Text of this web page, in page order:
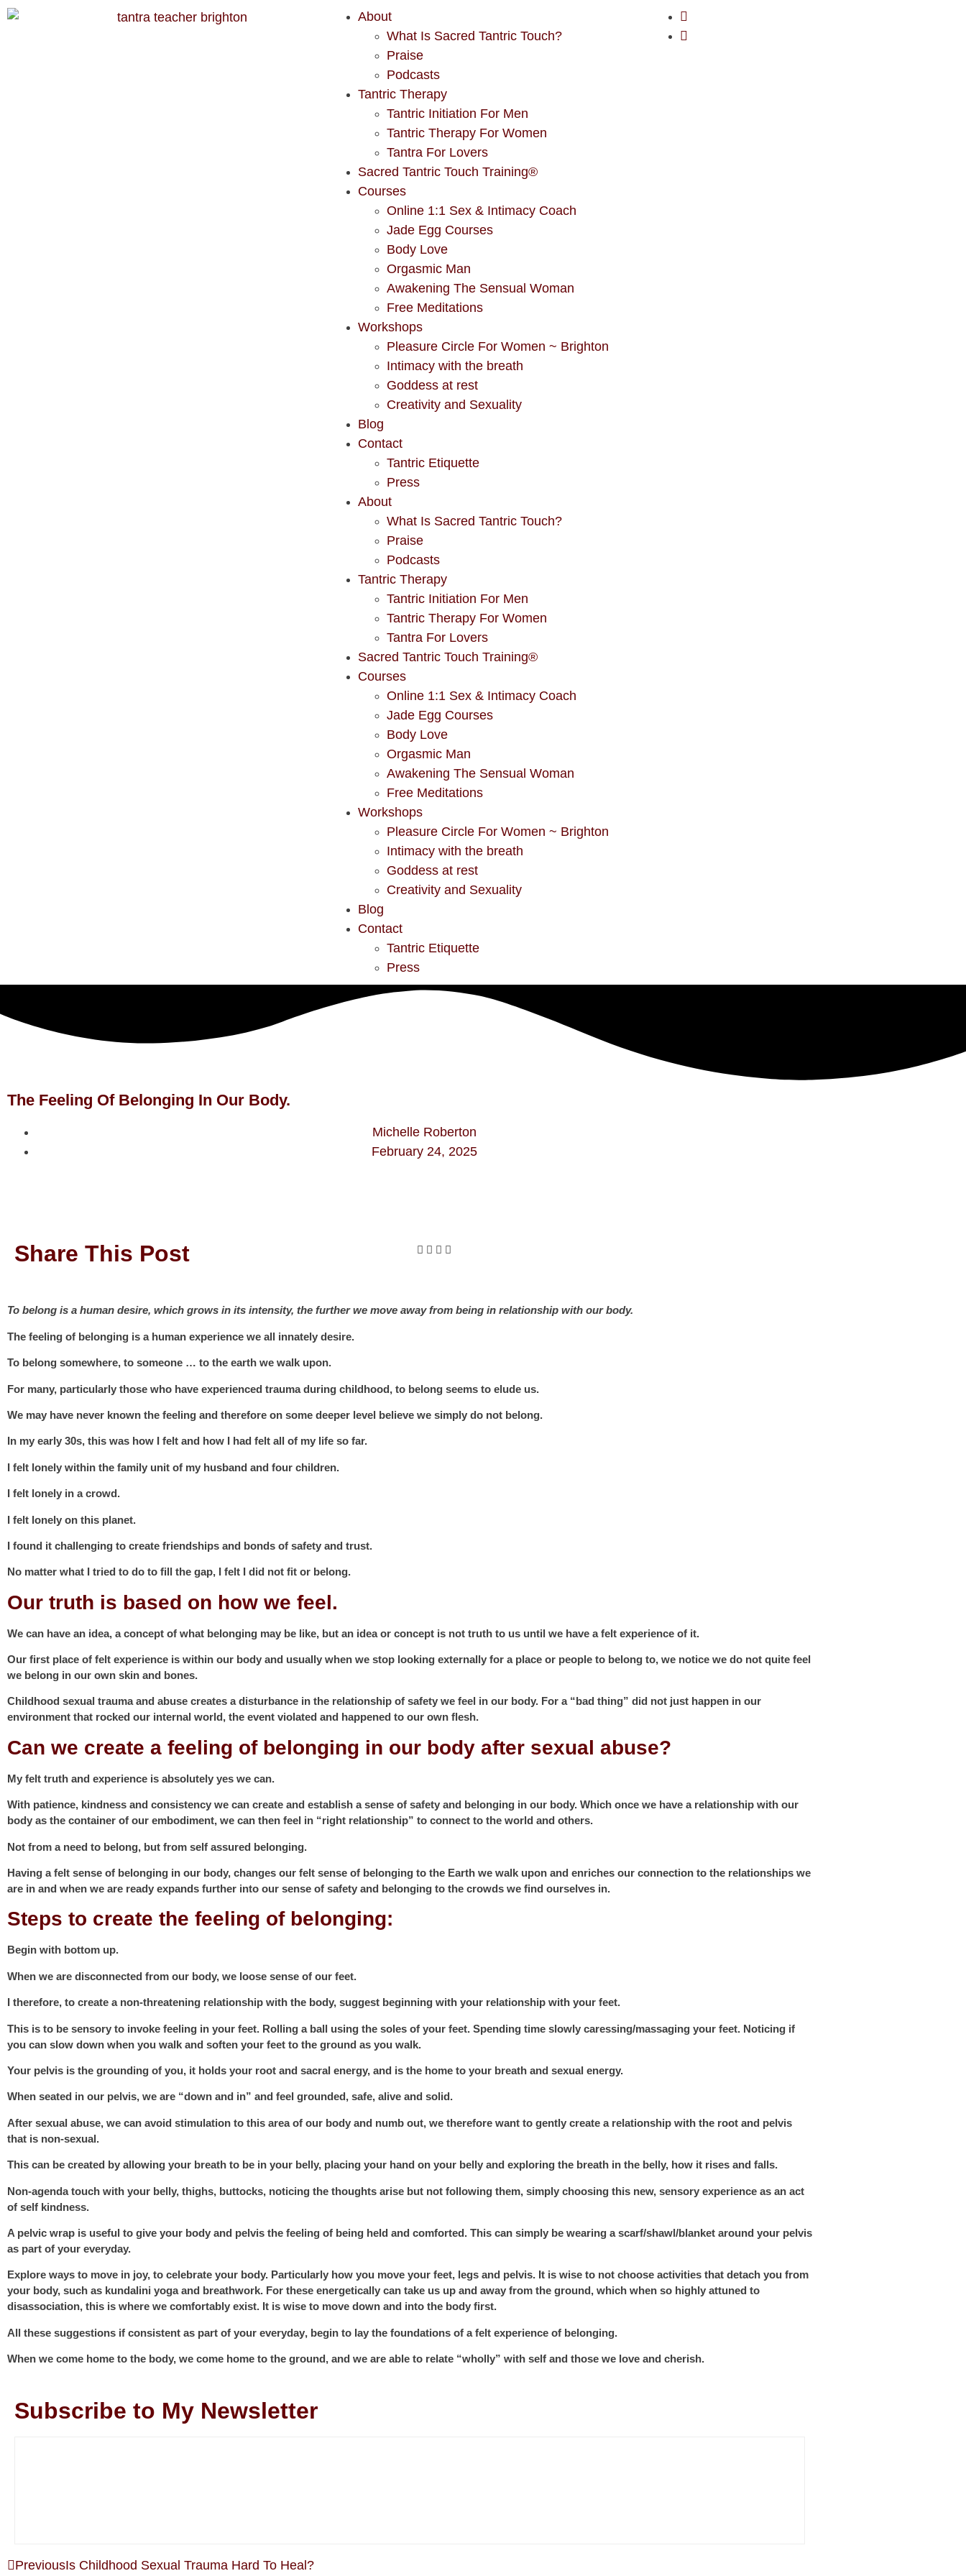
About
What Is Sacred Tantric Touch?
Praise
Podcasts
Tantric Therapy
Tantric Initiation For Men
Tantric Therapy For Women
Tantra For Lovers
Sacred Tantric Touch Training®
Courses
Online 1:1 Sex & Intimacy Coach
Jade Egg Courses
Body Love
Orgasmic Man
Awakening The Sensual Woman
Free Meditations
Workshops
Pleasure Circle For Women ~ Brighton
Intimacy with the breath
Goddess at rest
Creativity and Sexuality
Blog
Contact
Tantric Etiquette
Press
About
What Is Sacred Tantric Touch?
Praise
Podcasts
Tantric Therapy
Tantric Initiation For Men
Tantric Therapy For Women
Tantra For Lovers
Sacred Tantric Touch Training®
Courses
Online 1:1 Sex & Intimacy Coach
Jade Egg Courses
Body Love
Orgasmic Man
Awakening The Sensual Woman
Free Meditations
Workshops
Pleasure Circle For Women ~ Brighton
Intimacy with the breath
Goddess at rest
Creativity and Sexuality
Blog
Contact
Tantric Etiquette
Press
The Feeling Of Belonging In Our Body.
Michelle Roberton
February 24, 2025
Share This Post
To belong is a human desire, which grows in its intensity, the further we move away from being in relationship with our body.
The feeling of belonging is a human experience we all innately desire.
To belong somewhere, to someone … to the earth we walk upon.
For many, particularly those who have experienced trauma during childhood, to belong seems to elude us.
We may have never known the feeling and therefore on some deeper level believe we simply do not belong.
In my early 30s, this was how I felt and how I had felt all of my life so far.
I felt lonely within the family unit of my husband and four children.
I felt lonely in a crowd.
I felt lonely on this planet.
I found it challenging to create friendships and bonds of safety and trust.
No matter what I tried to do to fill the gap, I felt I did not fit or belong.
Our truth is based on how we feel.
We can have an idea, a concept of what belonging may be like, but an idea or concept is not truth to us until we have a felt experience of it.
Our first place of felt experience is within our body and usually when we stop looking externally for a place or people to belong to, we notice we do not quite feel
we belong in our own skin and bones.
Childhood sexual trauma and abuse creates a disturbance in the relationship of safety we feel in our body. For a “bad thing” did not just happen in our
environment that rocked our internal world, the event violated and happened to our own flesh.
Can we create a feeling of belonging in our body after sexual abuse?
My felt truth and experience is absolutely yes we can.
With patience, kindness and consistency we can create and establish a sense of safety and belonging in our body. Which once we have a relationship with our
body as the container of our embodiment, we can then feel in “right relationship” to connect to the world and others.
Not from a need to belong, but from self assured belonging.
Having a felt sense of belonging in our body, changes our felt sense of belonging to the Earth we walk upon and enriches our connection to the relationships we
are in and when we are ready expands further into our sense of safety and belonging to the crowds we find ourselves in.
Steps to create the feeling of belonging:
Begin with bottom up.
When we are disconnected from our body, we loose sense of our feet.
I therefore, to create a non-threatening relationship with the body, suggest beginning with your relationship with your feet.
This is to be sensory to invoke feeling in your feet. Rolling a ball using the soles of your feet. Spending time slowly caressing/massaging your feet. Noticing if
you can slow down when you walk and soften your feet to the ground as you walk.
Your pelvis is the grounding of you, it holds your root and sacral energy, and is the home to your breath and sexual energy.
When seated in our pelvis, we are “down and in” and feel grounded, safe, alive and solid.
After sexual abuse, we can avoid stimulation to this area of our body and numb out, we therefore want to gently create a relationship with the root and pelvis
that is non-sexual.
This can be created by allowing your breath to be in your belly, placing your hand on your belly and exploring the breath in the belly, how it rises and falls.
Non-agenda touch with your belly, thighs, buttocks, noticing the thoughts arise but not following them, simply choosing this new, sensory experience as an act
of self kindness.
A pelvic wrap is useful to give your body and pelvis the feeling of being held and comforted. This can simply be wearing a scarf/shawl/blanket around your pelvis
as part of your everyday.
Explore ways to move in joy, to celebrate your body. Particularly how you move your feet, legs and pelvis. It is wise to not choose activities that detach you from
your body, such as kundalini yoga and breathwork. For these energetically can take us up and away from the ground, which when so highly attuned to
disassociation, this is where we comfortably exist. It is wise to move down and into the body first.
All these suggestions if consistent as part of your everyday, begin to lay the foundations of a felt experience of belonging.
When we come home to the body, we come home to the ground, and we are able to relate “wholly” with self and those we love and cherish.
Subscribe to My Newsletter
PreviousIs Childhood Sexual Trauma Hard To Heal?